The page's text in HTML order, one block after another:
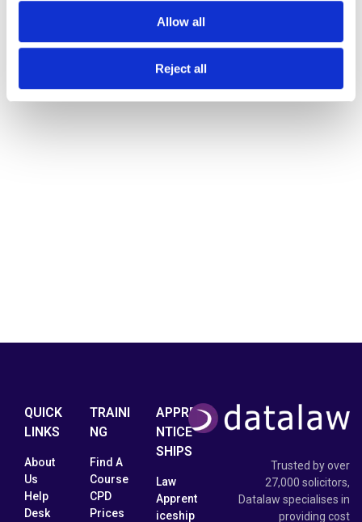
Allow all
Reject all
QUICK
LINKS
About
Us
Help
Desk
TRAINI
NG
Find A
Course
CPD
Prices
APPRE
NTICE
SHIPS
Law
Apprent
iceship
Trusted by over
27,000 solicitors,
Datalaw specialises in
providing cost